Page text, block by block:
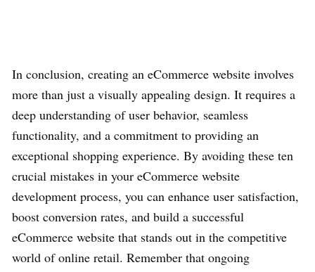
In conclusion, creating an eCommerce website involves
more than just a visually appealing design. It requires a
deep understanding of user behavior, seamless
functionality, and a commitment to providing an
exceptional shopping experience. By avoiding these ten
crucial mistakes in your eCommerce website
development process, you can enhance user satisfaction,
boost conversion rates, and build a successful
eCommerce website that stands out in the competitive
world of online retail. Remember that ongoing